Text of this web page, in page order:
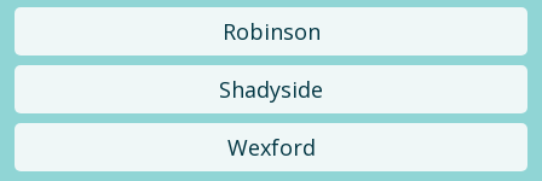
Robinson
Shadyside
Wexford